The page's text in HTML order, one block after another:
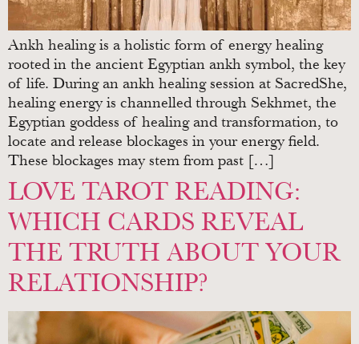
Ankh healing is a holistic form of energy healing
rooted in the ancient Egyptian ankh symbol, the key
of life. During an ankh healing session at SacredShe,
healing energy is channelled through Sekhmet, the
Egyptian goddess of healing and transformation, to
locate and release blockages in your energy field.
These blockages may stem from past […]
LOVE TAROT READING:
WHICH CARDS REVEAL
THE TRUTH ABOUT YOUR
RELATIONSHIP?